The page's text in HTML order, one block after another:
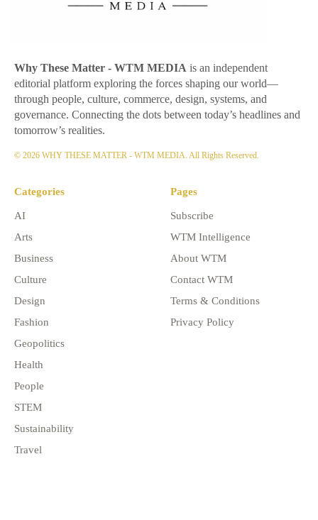
Why These Matter - WTM MEDIA is an independent
editorial platform exploring the forces shaping our world—
through people, culture, commerce, design, systems, and
governance. Connecting the dots between today’s headlines and
tomorrow’s realities.
© 2026 WHY THESE MATTER - WTM MEDIA. All Rights Reserved.
Categories
AI
Arts
Business
Culture
Design
Fashion
Geopolitics
Health
People
STEM
Sustainability
Travel
Pages
Subscribe
WTM Intelligence
About WTM
Contact WTM
Terms & Conditions
Privacy Policy